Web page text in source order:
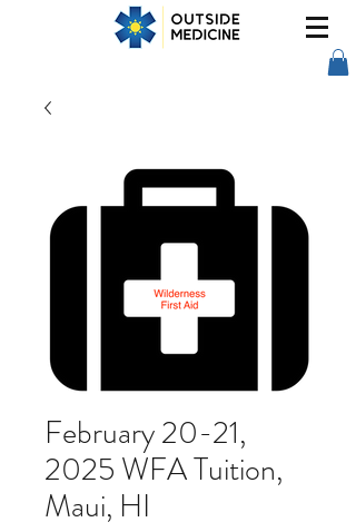
February 20-21,
2025 WFA Tuition,
Maui, HI